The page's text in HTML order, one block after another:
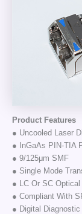
Product Features
● Uncooled Laser
● InGaAs PIN-TIA
● 9/125μm SMF
● Single Mode
● LC Or SC Optical
● Compliant With
● Digital